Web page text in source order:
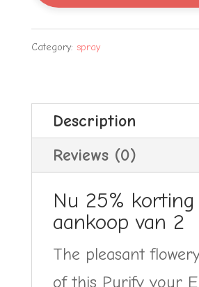
Energy
Aura
korting
quantity
Category: spray
Description
Reviews (0)
Nu 25%
aankoop van 2
The pleasant
of this Purify your